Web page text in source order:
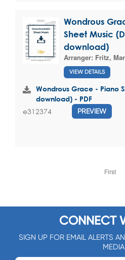
Wondrous
Sheet Music
download)
Arranger: Fritz,
VIEW DETAILS
Wondrous Grace - Piano
download) - PDF
e312374 PREVIEW
First
CONNECT
SIGN UP FOR EMAIL ALERTS
MEDIA